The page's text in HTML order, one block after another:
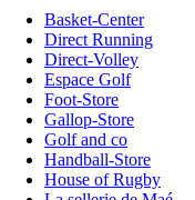
Basket-Center
Direct Running
Direct-Volley
Espace Golf
Foot-Store
Gallop-Store
Golf and co
Handball-Store
House of Rugby